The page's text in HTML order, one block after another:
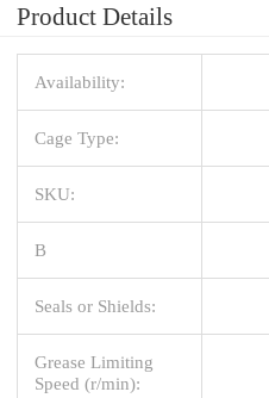
Product Details
Availability:
Cage Type:
SKU:
B
Seals or Shields:
Grease Limiting
Speed (r/min):